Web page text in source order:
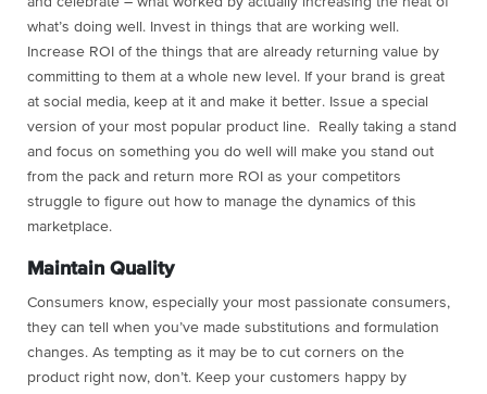
what’s doing well. Invest in things that are working well.
Increase ROI of the things that are already returning value by
committing to them at a whole new level. If your brand is great
at social media, keep at it and make it better. Issue a special
version of your most popular product line. Really taking a stand
and focus on something you do well will make you stand out
from the pack and return more ROI as your competitors
struggle to figure out how to manage the dynamics of this
marketplace.
Maintain Quality
Consumers know, especially your most passionate consumers,
they can tell when you’ve made substitutions and formulation
changes. As tempting as it may be to cut corners on the
product right now, don’t. Keep your customers happy by